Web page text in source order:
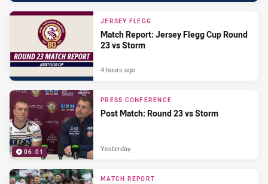
JERSEY FLEGG
Match Report: Jersey Flegg Cup Round
23 vs Storm
4 hours ago
06:01
PRESS CONFERENCE
Post Match: Round 23 vs Storm
Yesterday
MATCH REPORT